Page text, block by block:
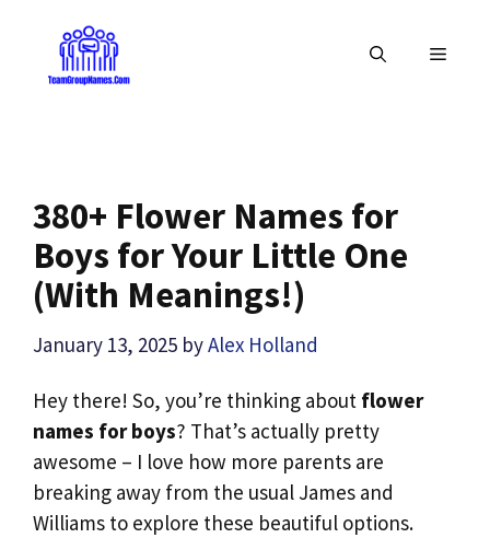
content
MENU
380+ Flower Names for
Boys for Your Little One
(With Meanings!)
January 13, 2025 byAlex Holland
Hey there! So, you’re thinking about flower
names for boys? That’s actually pretty
awesome – I love how more parents are
breaking away from the usual James and
Williams to explore these beautiful options.